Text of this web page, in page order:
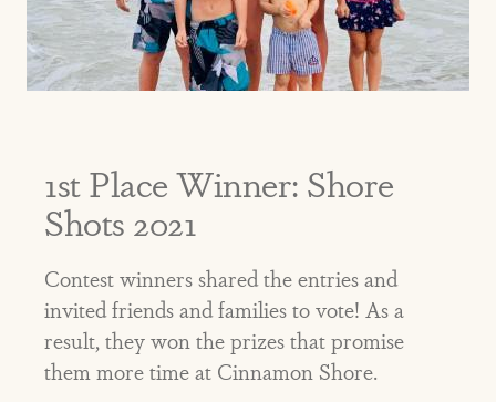
1st Place Winner: Shore
Shots 2021
Contest winners shared the entries and
invited friends and families to vote! As a
result, they won the prizes that promise
them more time at Cinnamon Shore.